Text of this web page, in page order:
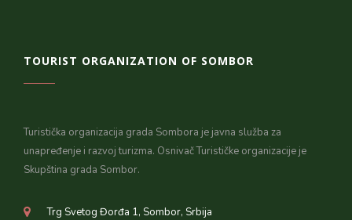
TOURIST ORGANIZATION OF SOMBOR
Turistička organizacija grada Sombora je javna služba za
unapređenje i razvoj turizma. Osnivač Turističke organizacije je
Skupština grada Sombor.
Trg Svetog Đorđa 1, Sombor, Srbija